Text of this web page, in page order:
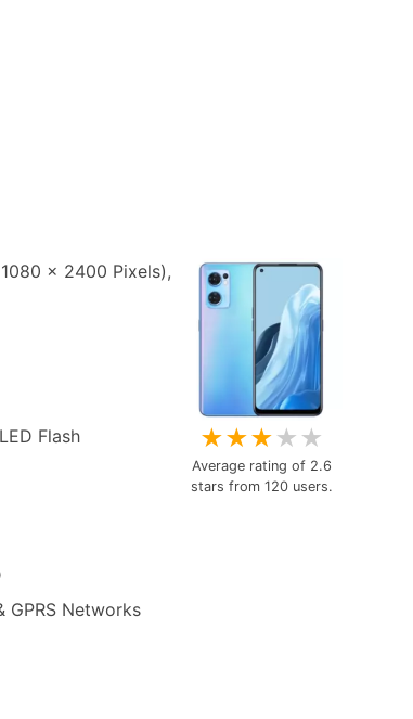
★★★★ ★
Average rating of 2.6
stars from 120users.
x 2400 Pixels),
Flash
GPRS Networks